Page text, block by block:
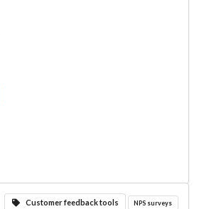
Customer feedback tools NPS surveys